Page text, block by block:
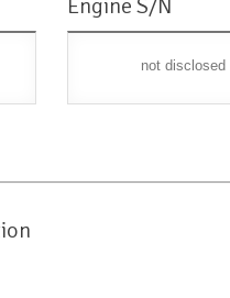
Engine S/N
not disclosed